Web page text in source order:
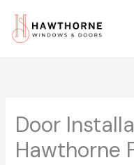
content
Door
Hawthorne